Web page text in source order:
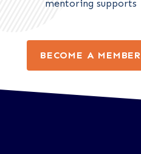
mentoring supports
BECOME A MEMBER